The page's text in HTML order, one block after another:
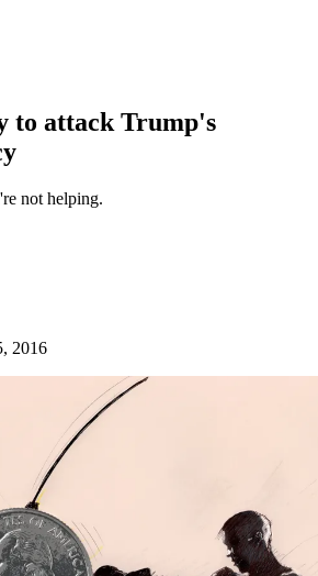
to attack Trump's
not helping.
2016